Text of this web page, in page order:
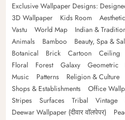
Exclusive Wallpaper Designs:
3D Wallpaper
Kids Room Aesthetic
Vastu
World Map Indian &
Animals
Bamboo Beauty, Spa &
Botanical
Brick Cartoon Ceiling
Floral
Forest Galaxy Geometric
Music
Patterns Religion & Culture
Shops & Establishments
Office
Stripes
Surfaces Tribal Vintage
Deewar Wallpaper (दीवार वॉलपेपर)